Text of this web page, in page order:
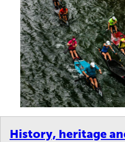
History, heritage